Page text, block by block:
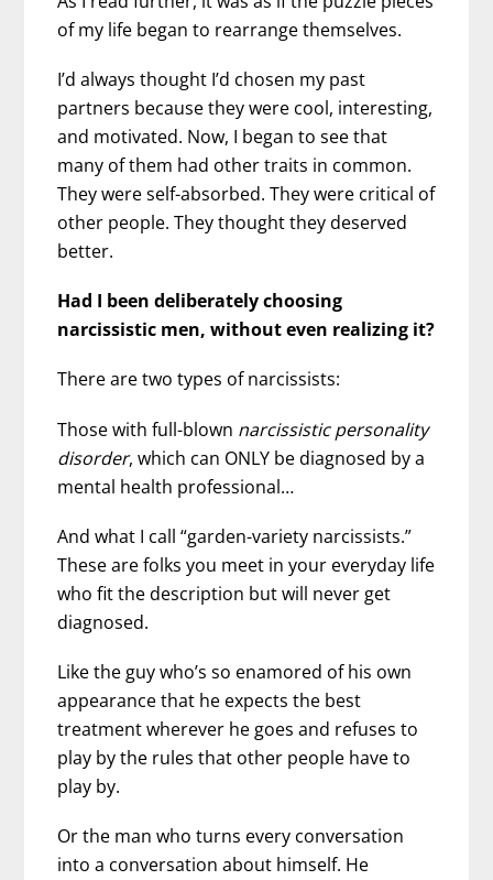
of my life began to rearrange themselves.
I’d always thought I’d chosen my past
partners because they were cool, interesting,
and motivated. Now, I began to see that
many of them had other traits in common.
They were self-absorbed. They were critical of
other people. They thought they deserved
better.
Had I been deliberately choosing
narcissistic men, without even realizing it?
There are two types of narcissists:
Those with full-blown narcissistic personality
disorder, which can ONLY be diagnosed by a
mental health professional…
And what I call “garden-variety narcissists.”
These are folks you meet in your everyday life
who fit the description but will never get
diagnosed.
Like the guy who’s so enamored of his own
appearance that he expects the best
treatment wherever he goes and refuses to
play by the rules that other people have to
play by.
Or the man who turns every conversation
into a conversation about himself. He